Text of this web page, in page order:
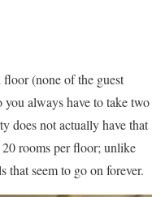
(none of the guest
always have to take two
does not actually have that
rooms per floor; unlike
that seem to go on forever.